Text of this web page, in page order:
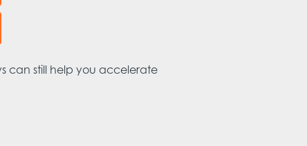
can still help you accelerate